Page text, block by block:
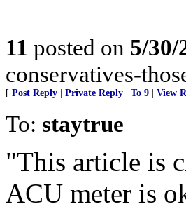
11 posted on 5/30/
conservatives-
[ Post Reply | Private Reply | To 9 | View
To: staytrue
"This article is
ACU meter is